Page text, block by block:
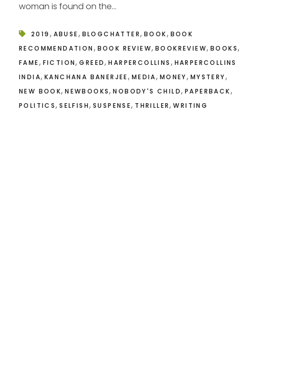
woman is found on the...
2019 , ABUSE, BLOGCHATTER,BOOK, BOOK
RECOMMENDATION , BOOK REVIEW,BOOKREVIEW,BOOKS,
FAME, FICTION,GREED,HARPERCOLLINS , HARPERCOLLINS
INDIA, KANCHANA BANERJEE, MEDIA, MONEY, MYSTERY,
NEW BOOK,NEWBOOKS,NOBODY'S CHILD,PAPERBACK,
POLITICS,SELFISH,SUSPENSE, THRILLER,WRITING